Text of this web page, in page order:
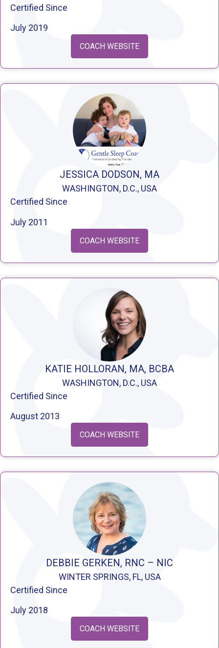
Certified Since
July 2019
COACH WEBSITE
JESSICA DODSON, MA
WASHINGTON, D.C., USA
Certified Since
July 2011
COACH WEBSITE
KATIE HOLLORAN, MA, BCBA
WASHINGTON, D.C., USA
Certified Since
August 2013
COACH WEBSITE
DEBBIE GERKEN, RNC – NIC
WINTER SPRINGS, FL, USA
Certified Since
July 2018
COACH WEBSITE